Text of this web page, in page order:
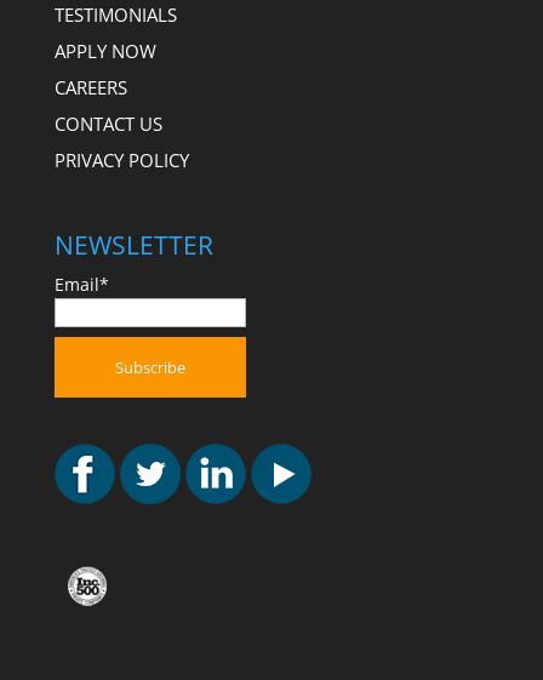
TESTIMONIALS
APPLY NOW
CAREERS
CONTACT US
PRIVACY POLICY
NEWSLETTER
Email*